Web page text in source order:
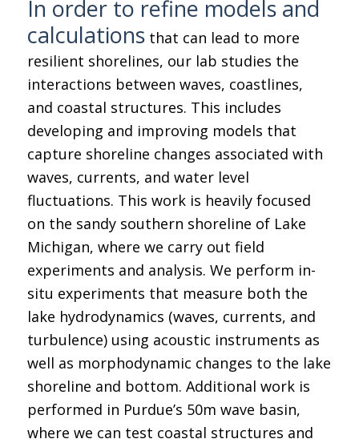
In order to refine models and
calculationsthat can lead to more
resilient shorelines, our lab studies the
interactions between waves, coastlines,
and coastal structures. This includes
developing and improving models that
capture shoreline changes associated with
waves, currents, and water level
fluctuations. This work is heavily focused
on the sandy southern shoreline of Lake
Michigan, where we carry out field
experiments and analysis. We perform in-
situ experiments that measure both the
lake hydrodynamics (waves, currents, and
turbulence) using acoustic instruments as
well as morphodynamic changes to the lake
shoreline and bottom. Additional work is
performed in Purdue’s 50m wave basin,
where we can test coastal structures and